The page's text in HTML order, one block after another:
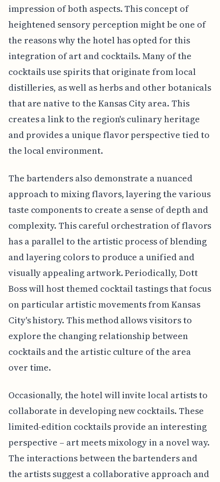
impression of both aspects. This concept of
heightened sensory perception might be one of
the reasons why the hotel has opted for this
integration of art and cocktails. Many of the
cocktails use spirits that originate from local
distilleries, as well as herbs and other botanicals
that are native to the Kansas City area. This
creates a link to the region's culinary heritage
and provides a unique flavor perspective tied to
the local environment.
The bartenders also demonstrate a nuanced
approach to mixing flavors, layering the various
taste components to create a sense of depth and
complexity. This careful orchestration of flavors
has a parallel to the artistic process of blending
and layering colors to produce a unified and
visually appealing artwork. Periodically, Dott
Boss will host themed cocktail tastings that focus
on particular artistic movements from Kansas
City's history. This method allows visitors to
explore the changing relationship between
cocktails and the artistic culture of the area
over time.
Occasionally, the hotel will invite local artists to
collaborate in developing new cocktails. These
limited-edition cocktails provide an interesting
perspective – art meets mixology in a novel way.
The interactions between the bartenders and
the artists suggest a collaborative approach and